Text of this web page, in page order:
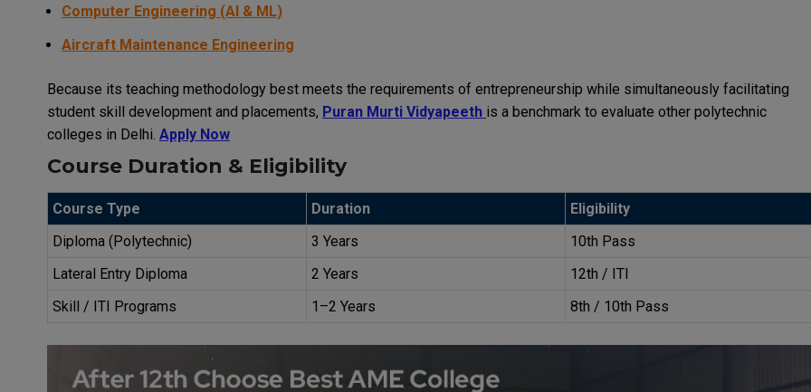
Computer Engineering (AI & ML)
Aircraft Maintenance Engineering
Because its teaching methodology best meets the requirements of entrepreneurship while simultaneously facilitating
student skill development and placements, Puran Murti Vidyapeeth is a benchmark to evaluate other polytechnic
colleges in Delhi. Apply Now
Course Duration & Eligibility
Course Type Duration
Eligibility
Diploma (Polytechnic)
3 Years
10th Pass
Lateral Entry Diploma
2 Years
12th / ITI
Skill / ITI Programs
1–2 Years 8th / 10th Pass